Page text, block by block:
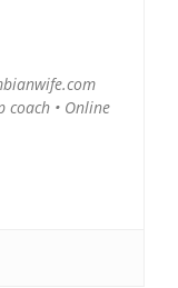
coach • Online